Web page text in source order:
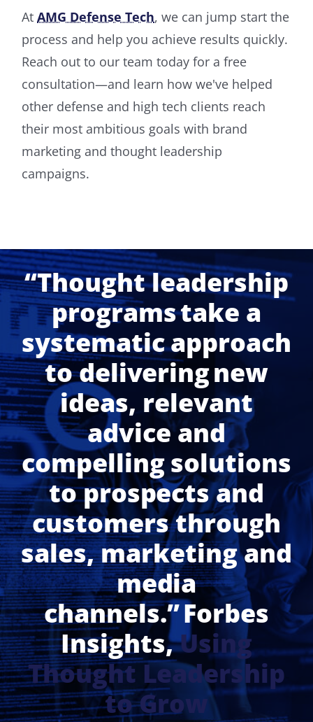
AtAMG Defense Tech, we can jump start the
process and help you achieve results quickly.
Reach out to our team today for a free
consultation—and learn how we've helped
other defense and high tech clients reach
their most ambitious goals with brand
marketing and thought leadership
campaigns.
“Thought leadership
programs take a
systematic approach
to delivering new
ideas, relevant
advice and
compelling solutions
to prospects and
customers through
sales, marketing and
media
channels.” Forbes
Insights,Using
Thought Leadership
to Grow